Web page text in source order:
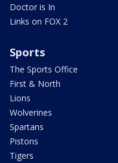
Doctor is In
Links on FOX 2
Sports
The Sports Office
First & North
Lions
Wolverines
Spartans
Pistons
Tigers